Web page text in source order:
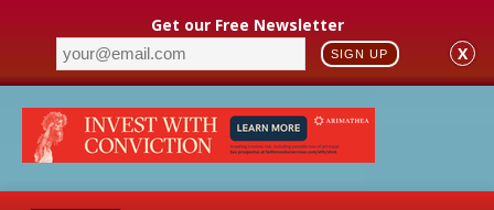
Get our Free Newsletter
SIGN UP X